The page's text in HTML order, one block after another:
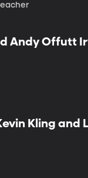
Andy Offutt
Kling and